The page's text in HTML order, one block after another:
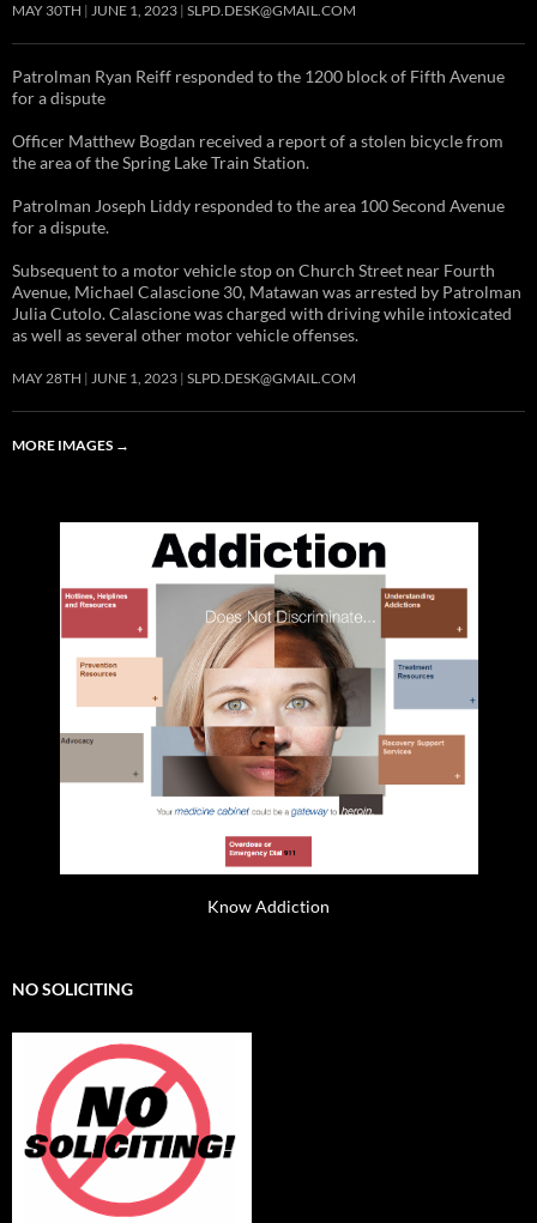
MAY 30TH JUNE 1, 2023 SLPD.DESK@GMAIL.COM
Patrolman Ryan Reiff responded to the 1200 block of Fifth Avenue
for a dispute
Officer Matthew Bogdan received a report of a stolen bicycle from
the area of the Spring Lake Train Station.
Patrolman Joseph Liddy responded to the area 100 Second Avenue
for a dispute.
Subsequent to a motor vehicle stop on Church Street near Fourth
Avenue, Michael Calascione 30, Matawan was arrested by Patrolman
Julia Cutolo. Calascione was charged with driving while intoxicated
as well as several other motor vehicle offenses.
MAY 28TH JUNE 1, 2023 SLPD.DESK@GMAIL.COM
MORE IMAGES →
Know Addiction
NO SOLICITING